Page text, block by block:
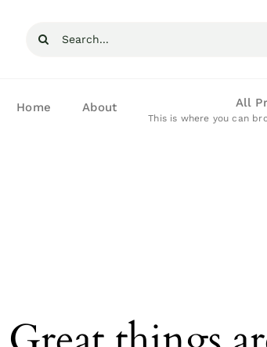
Search
Home About All
This is where you can